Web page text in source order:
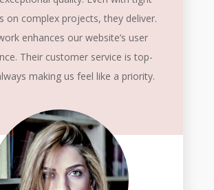
on complex projects, they deliver.
enhances our website’s user
Their customer service is top-
making us feel like a priority.